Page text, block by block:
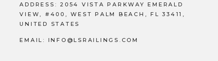
ADDRESS: 2054 VISTA PARKWAY EMERALD
VIEW, #400, WEST PALM BEACH, FL 33411,
UNITED STATES
EMAIL: INFO@LSRAILINGS.COM